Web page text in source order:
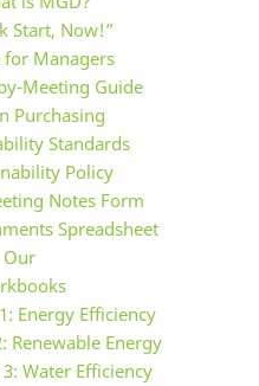
Start, Now!”
for Managers
Meeting Guide
Purchasing
Standards
Policy
Notes Form
Spreadsheet
Our
Energy Efficiency
Renewable Energy
Water Efficiency